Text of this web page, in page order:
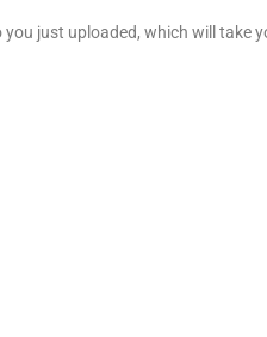
you just uploaded, which will take